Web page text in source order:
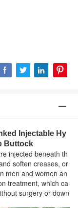
Injectable Hy
Buttock
injected beneath th
soften creases, or
men and women an
treatment, which ca
surgery or down